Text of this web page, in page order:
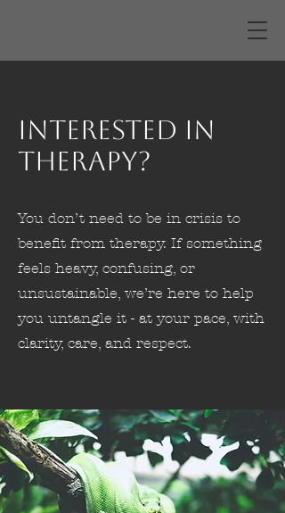
Interested in
Therapy?
You don’t need to be in crisis to
benefit from therapy. If something
feels heavy, confusing, or
unsustainable, we’re here to help
you untangle it - at your pace, with
clarity, care, and respect.